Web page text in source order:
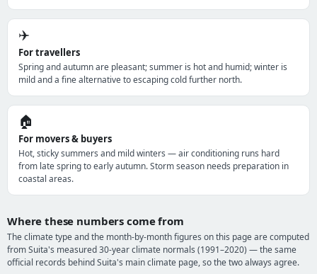
✈️
For travellers
Spring and autumn are pleasant; summer is hot and humid; winter is
mild and a fine alternative to escaping cold further north.
🏠
For movers & buyers
Hot, sticky summers and mild winters — air conditioning runs hard
from late spring to early autumn. Storm season needs preparation in
coastal areas.
Where these numbers come from
The climate type and the month-by-month figures on this page are computed
from Suita's measured 30-year climate normals (1991–2020) — the same
official records behind Suita's main climate page, so the two always agree.